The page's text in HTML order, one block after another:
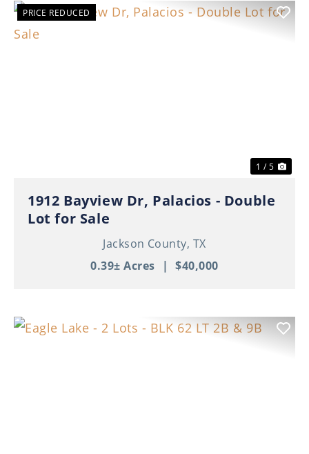
PRICE REDUCED
1 / 5
1912 Bayview Dr, Palacios - Double
Lot for Sale
Jackson County, TX
0.39± Acres | $40,000